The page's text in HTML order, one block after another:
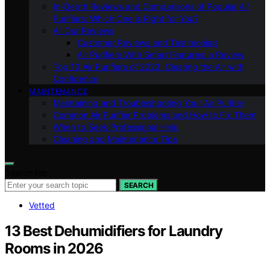
In-Depth Reviews and Comparisons of Popular Air
Purifiers: Which One is Right for You?
All Our Reviews
Customer Reviews and Testimonials
Air Purifiers With Smart Features: a Review
Top 10 Air Purifiers of 2023: Clearing the Air with
Confidence
MAINTENANCE
Maintaining and Troubleshooting Your Air Purifier
Common Air Purifier Problems and How to Fix Them
When to Seek Professional Help
Cleaning and Maintenance Tips
SEARCH
Vetted
13 Best Dehumidifiers for Laundry
Rooms in 2026